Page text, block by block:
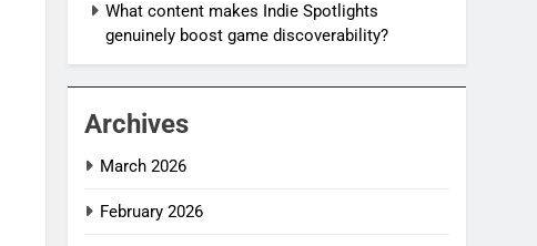
What content makes Indie Spotlights
genuinely boost game discoverability?
Archives
March 2026
February 2026